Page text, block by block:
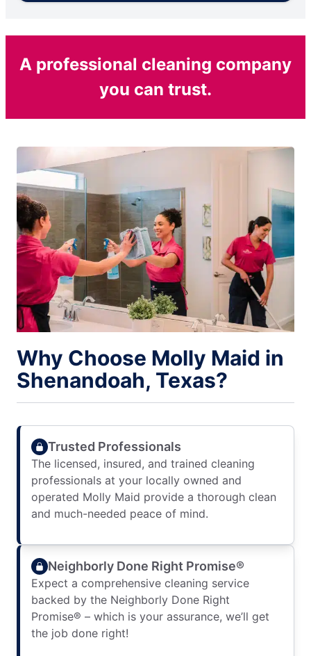
A professional cleaning company
you can trust.
Why Choose Molly Maid in
Shenandoah, Texas?
Trusted Professionals
The licensed, insured, and trained cleaning
professionals at your locally owned and
operated Molly Maid provide a thorough clean
and much-needed peace of mind.
Neighborly Done Right Promise®
Expect a comprehensive cleaning service
backed by the Neighborly Done Right
Promise® – which is your assurance, we’ll get
the job done right!